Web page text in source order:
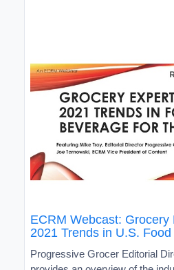
ECRM Webcast: Grocery
2021 Trends in U.S. Food
Progressive Grocer Editorial